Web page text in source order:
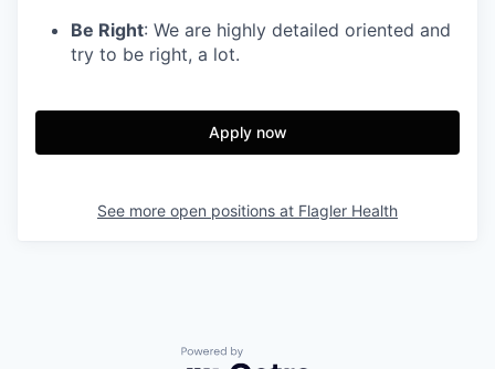
Be Right: We are highly detailed oriented and
try to be right, a lot.
Apply now
See more open positions at Flagler Health
Powered by Getro.com